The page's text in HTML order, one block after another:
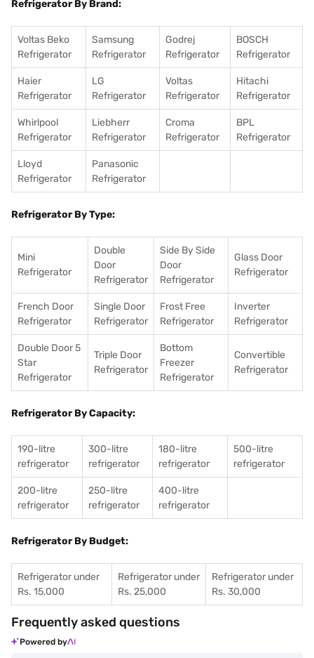
Refrigerator By Brand:
Voltas Beko
Refrigerator
Samsung
Refrigerator
Godrej
Refrigerator
BOSCH
Refrigerator
Haier
Refrigerator
LG
Refrigerator
Voltas
Refrigerator
Hitachi
Refrigerator
Whirlpool
Refrigerator
Liebherr
Refrigerator
Croma
Refrigerator
BPL
Refrigerator
Lloyd
Refrigerator
Panasonic
Refrigerator
Refrigerator By Type:
Mini
Refrigerator
Double
Door
Refrigerator
Side By Side
Door
Refrigerator
Glass Door
Refrigerator
French Door
Refrigerator
Single Door
Refrigerator
Frost Free
Refrigerator
Inverter
Refrigerator
Double Door 5
Star
Refrigerator
Triple Door
Refrigerator
Bottom
Freezer
Refrigerator
Convertible
Refrigerator
Refrigerator By Capacity:
190-litre
refrigerator
300-litre
refrigerator
180-litre
refrigerator
500-litre
refrigerator
200-litre
refrigerator
250-litre
refrigerator
400-litre
refrigerator
Refrigerator By Budget:
Refrigerator under
Rs. 15,000
Refrigerator under
Rs. 25,000
Refrigerator under
Rs. 30,000
Frequently asked questions
Powered by